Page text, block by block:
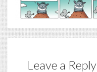
Leave a Reply